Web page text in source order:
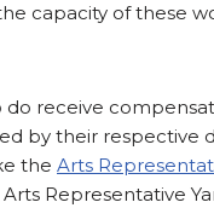
capacity of these
do receive
by their respective
the Arts
Representative